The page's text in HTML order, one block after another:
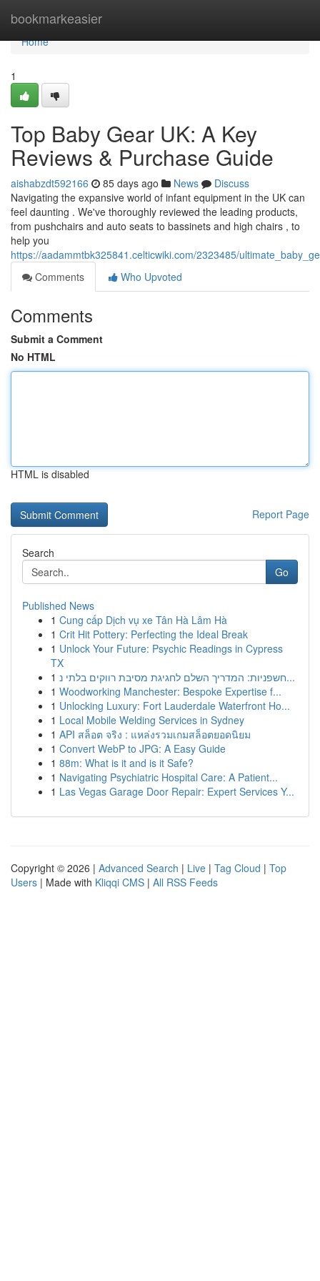
bookmarkeasier
Home
Home
1
Top Baby Gear UK: A Key
Reviews & Purchase Guide
aishabzdt592166 85 days ago News
Discuss
Navigating the expansive world of infant equipment in the UK can
feel daunting . We've thoroughly reviewed the leading products,
from pushchairs and auto seats to bassinets and high chairs , to
help you
https://aadammtbk325841.celticwiki.com/2323485/
Comments
Who Upvoted
Comments
Submit a Comment
No HTML
HTML is disabled
Report Page
Search
Go
Published News
1 Cung cấp Dịch vụ xe Tân Hà Lâm Hà
1 Crit Hit Pottery: Perfecting the Ideal Break
1 Unlock Your Future: Psychic Readings in Cypress
TX
1
חשפניות: המדריך השלם לחגיגת מסיבת רווקים בלתי נ...
1 Woodworking Manchester: Bespoke Expertise f...
1 Unlocking Luxury: Fort Lauderdale Waterfront Ho...
1 Local Mobile Welding Services in Sydney
1 API สล็อต จริง : แหล่งรวมเกมสล็อตยอดนิยม
1 Convert WebP to JPG: A Easy Guide
1 88m: What is it and is it Safe?
1 Navigating Psychiatric Hospital Care: A Patient...
1 Las Vegas Garage Door Repair: Expert Services Y...
Copyright © 2026 | Advanced Search | Live | Tag Cloud | Top
Users | Made with Kliqqi CMS | All RSS Feeds